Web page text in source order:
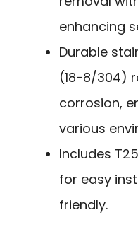
enhancing
Durable
(18-8/304)
corrosion,
various
Includes
for easy
friendly.